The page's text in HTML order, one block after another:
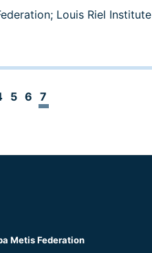
Louis Riel Institute
5 6 7